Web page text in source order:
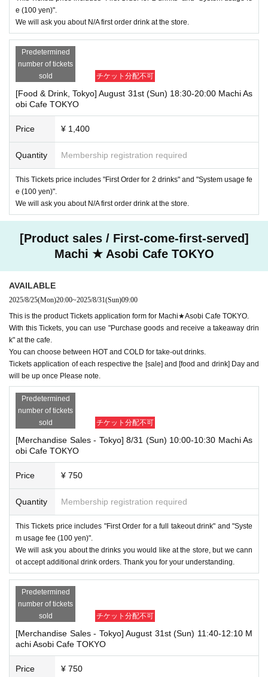
e (100 yen)".
We will ask you about N/A first order drink at the store.
Predetermined
number of tickets
sold
チケット分配不可
[Food & Drink, Tokyo] August 31st (Sun) 18:30-20:00 Machi As
obi Cafe TOKYO
Price ¥ 1,400
Quantity Membership registration required
This Tickets price includes "First Order for 2 drinks" and "System usage fe
e (100 yen)".
We will ask you about N/A first order drink at the store.
[Product sales / First-come-first-served]
Machi ★ Asobi Cafe TOKYO
AVAILABLE
2025/8/25(Mon)20:00~2025/8/31(Sun)09:00
This is the product Tickets application form for Machi★Asobi Cafe TOKYO.
With this Tickets, you can use "Purchase goods and receive a takeaway drin
k" at the cafe.
You can choose between HOT and COLD for take-out drinks.
Tickets application of each respective the [sale] and [food and drink] Day and
will be up once Please note.
Predetermined
number of tickets
sold
チケット分配不可
[Merchandise Sales - Tokyo] 8/31 (Sun) 10:00-10:30 Machi As
obi Cafe TOKYO
Price ¥ 750
Quantity Membership registration required
This Tickets price includes "First Order for a full takeout drink" and "Syste
m usage fee (100 yen)".
We will ask you about the drinks you would like at the store, but we cann
ot accept additional drink orders. Thank you for your understanding.
Predetermined
number of tickets
sold
チケット分配不可
[Merchandise Sales - Tokyo] August 31st (Sun) 11:40-12:10 M
achi Asobi Cafe TOKYO
Price ¥ 750